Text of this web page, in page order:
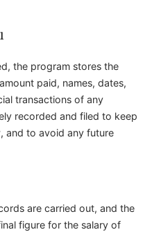
the program stores the
paid, names, dates,
transactions of any
recorded and filed to keep
and to avoid any future
are carried out, and the
figure for the salary of